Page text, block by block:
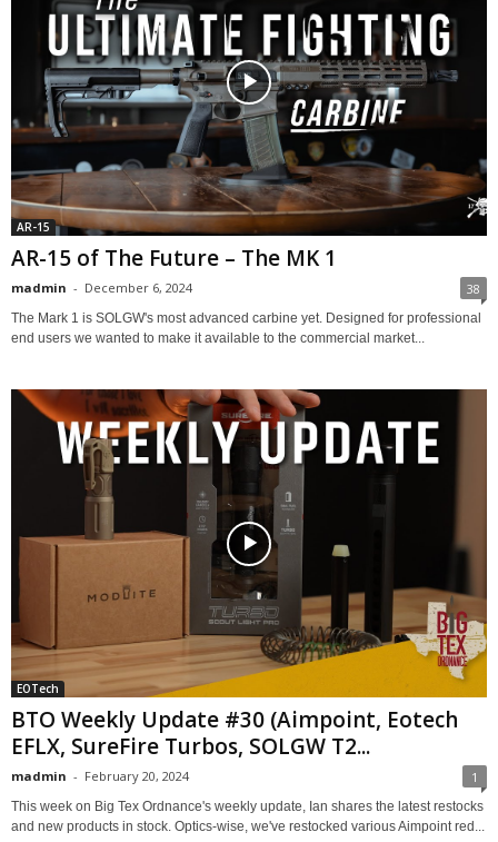
AR-15
AR-15 of The Future – The MK 1
madmin - December 6, 2024 38
The Mark 1 is SOLGW's most advanced carbine yet. Designed for professional
end users we wanted to make it available to the commercial market...
EOTech
BTO Weekly Update #30 (Aimpoint, Eotech
EFLX, SureFire Turbos, SOLGW T2...
madmin - February 20, 2024 1
This week on Big Tex Ordnance's weekly update, Ian shares the latest restocks
and new products in stock. Optics-wise, we've restocked various Aimpoint red...